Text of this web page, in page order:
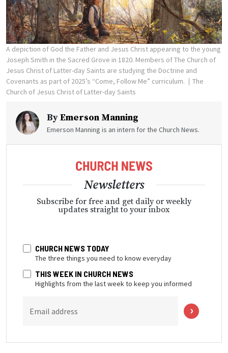
A depiction of God the Father and Jesus Christ appearing to the young
Joseph Smith in the Sacred Grove in 1820. Members of The Church of
Jesus Christ of Latter-day Saints are studying the Doctrine and
Covenants as part of 2025’s “Come, Follow Me” curriculum.
The
Church of Jesus Christ of Latter-day Saints
ByEmerson Manning
Emerson Manning is an intern for the Church News.
Newsletters
Subscribe for free and get daily or weekly
updates straight to your inbox
CHURCH NEWS TODAY
The three things you need to know everyday
THIS WEEK IN CHURCH NEWS
Highlights from the last week to keep you informed
Email address